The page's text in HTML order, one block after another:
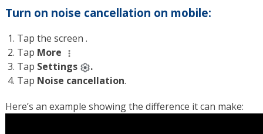
Turn on noise cancellation on mobile:
Tap the screen .
Tap More
Tap Settings
.
Tap Noise cancellation.
Here’s an example showing the difference it can make: